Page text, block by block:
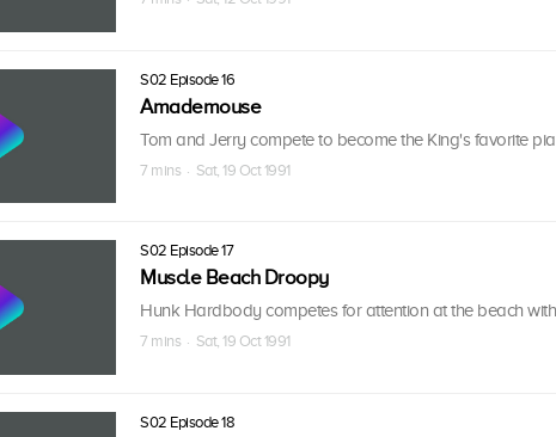
S02 Episode 16
Amademouse
Tom and Jerry compete to become the King's favorite
7 mins · Sat, 19 Oct 1991
S02 Episode 17
Muscle Beach Droopy
Hunk Hardbody competes for attention at the beach
7 mins · Sat, 19 Oct 1991
S02 Episode 18